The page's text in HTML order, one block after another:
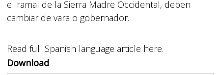
el ramal de la Sierra Madre Occidental, deben
cambiar de vara o gobernador.
Read full Spanish language article here.
Download